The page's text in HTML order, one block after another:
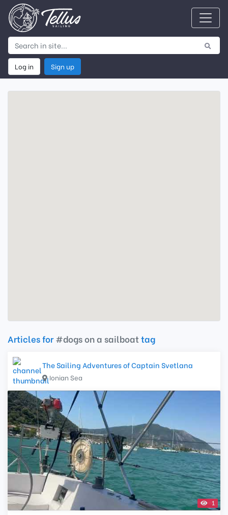
Log in Sign up
Articles for#dogs on a sailboattag
The Sailing Adventures of Captain Svetlana
Ionian Sea
1